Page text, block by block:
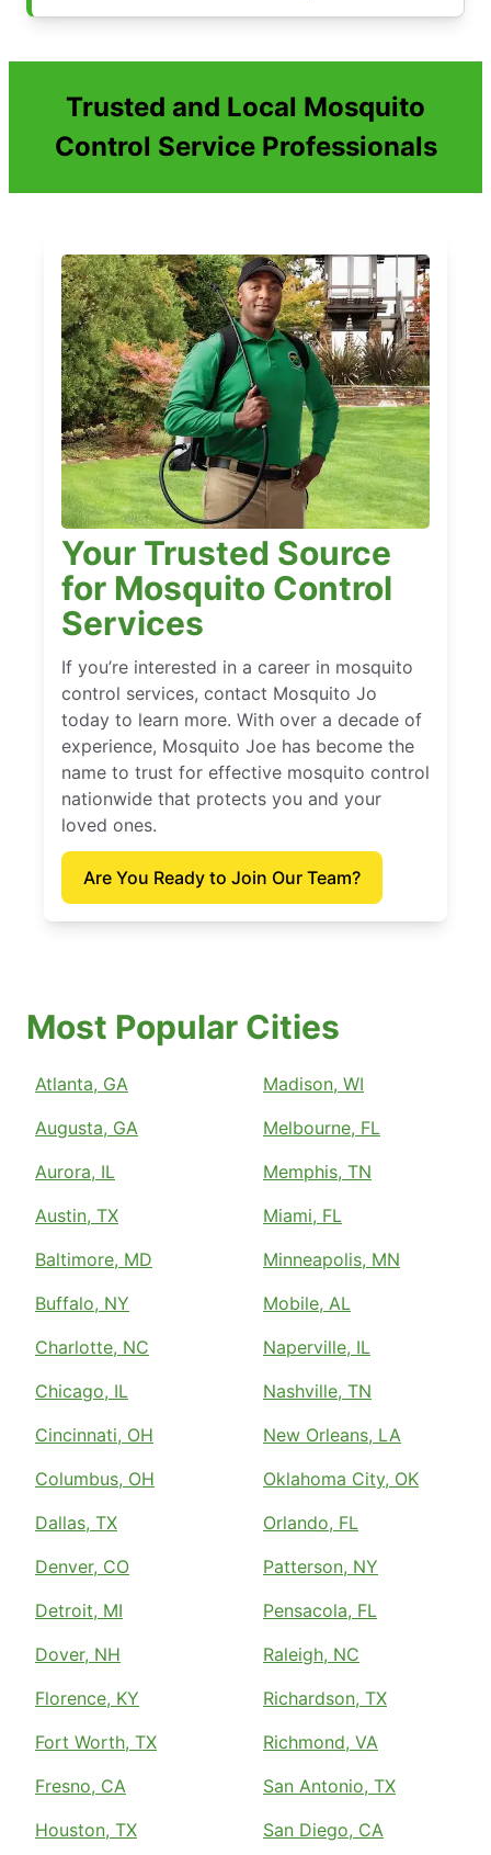
Trusted and Local Mosquito
Control Service Professionals
Your Trusted Source
for Mosquito Control
Services
If you’re interested in a career in mosquito
control services, contact Mosquito Jo
today to learn more. With over a decade of
experience, Mosquito Joe has become the
name to trust for effective mosquito control
nationwide that protects you and your
loved ones.
Are You Ready to Join Our Team?
Most Popular Cities
Atlanta, GA
Augusta, GA
Aurora, IL
Austin, TX
Baltimore, MD
Buffalo, NY
Charlotte, NC
Chicago, IL
Cincinnati, OH
Columbus, OH
Dallas, TX
Denver, CO
Detroit, MI
Dover, NH
Florence, KY
Fort Worth, TX
Fresno, CA
Houston, TX
Madison, WI
Melbourne, FL
Memphis, TN
Miami, FL
Minneapolis, MN
Mobile, AL
Naperville, IL
Nashville, TN
New Orleans, LA
Oklahoma City, OK
Orlando, FL
Patterson, NY
Pensacola, FL
Raleigh, NC
Richardson, TX
Richmond, VA
San Antonio, TX
San Diego, CA